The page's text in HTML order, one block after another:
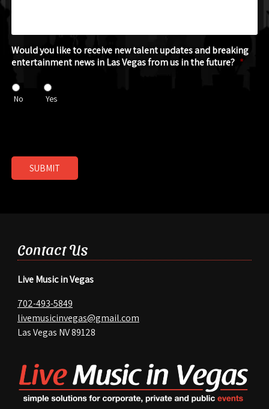
Would you like to receive new talent updates and breaking
entertainment news in Las Vegas from us in the future? *
No Yes
SUBMIT
Contact Us
Live Music in Vegas
702-493-5849
livemusicinvegas@gmail.com
Las Vegas NV 89128